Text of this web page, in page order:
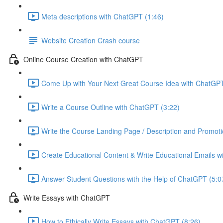
Meta descriptions with ChatGPT (1:46)
Website Creation Crash course
Online Course Creation with ChatGPT
Come Up with Your Next Great Course Idea with
Write a Course Outline with ChatGPT (3:22)
Write the Course Landing Page / Description and
Create Educational Content & Write Educational Emails
Answer Student Questions with the Help of ChatGPT
Write Essays with ChatGPT